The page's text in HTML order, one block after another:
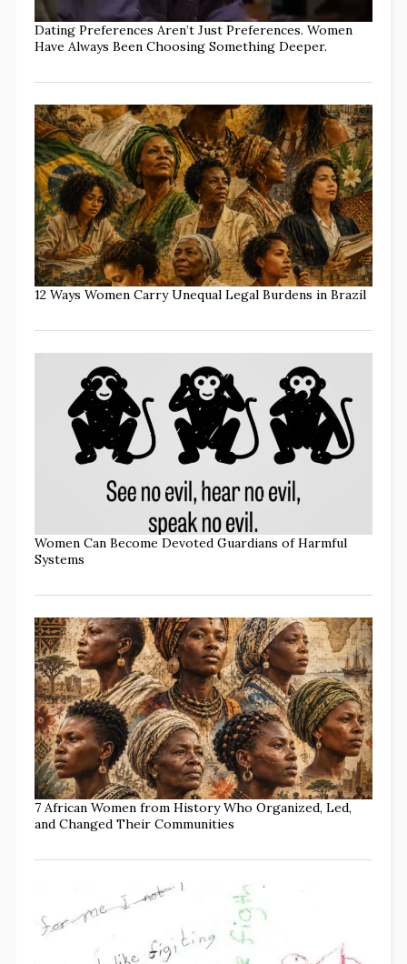
Dating Preferences Aren’t Just Preferences. Women
Have Always Been Choosing Something Deeper.
12 Ways Women Carry Unequal Legal Burdens in Brazil
Women Can Become Devoted Guardians of Harmful
Systems
7 African Women from History Who Organized, Led,
and Changed Their Communities